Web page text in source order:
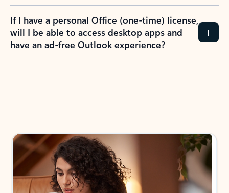
If I have a personal Office (one-time) license,
will I be able to access desktop apps and
have an ad-free Outlook experience?